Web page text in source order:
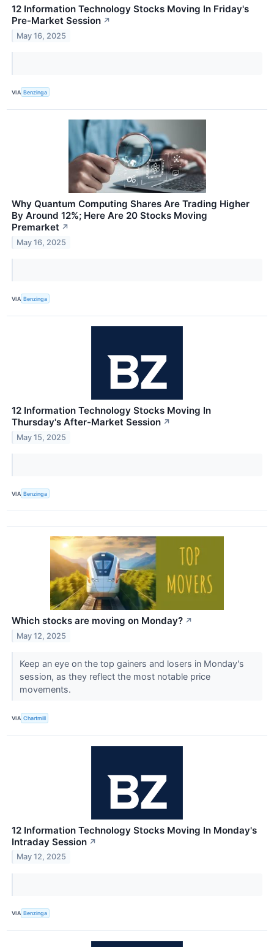
12 Information Technology Stocks Moving In Friday's
Pre-Market Session ↗
May 16, 2025
VIA Benzinga
Why Quantum Computing Shares Are Trading Higher
By Around 12%; Here Are 20 Stocks Moving
Premarket ↗
May 16, 2025
VIA Benzinga
12 Information Technology Stocks Moving In
Thursday's After-Market Session ↗
May 15, 2025
VIA Benzinga
Which stocks are moving on Monday? ↗
May 12, 2025
Keep an eye on the top gainers and losers in Monday's
session, as they reflect the most notable price
movements.
VIA Chartmill
12 Information Technology Stocks Moving In Monday's
Intraday Session ↗
May 12, 2025
VIA Benzinga